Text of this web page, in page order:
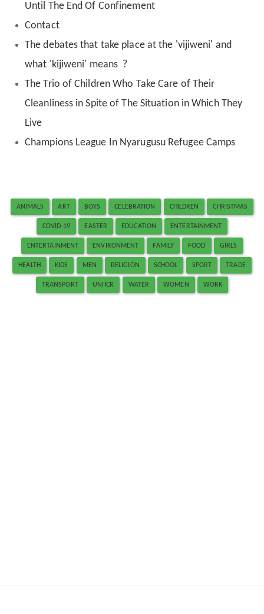
Until The End Of Confinement
Contact
The debates that take place at the 'vijiweni' and
what 'kijiweni' means ?
The Trio of Children Who Take Care of Their
Cleanliness in Spite of The Situation in Which They
Live
Champions League In Nyarugusu Refugee Camps
ANIMALS ART BOYS CELEBRATION CHILDREN CHRISTMAS
COVID-19 EASTER EDUCATION ENTERTAINMENT
ENTERTAINMENT ENVIRONMENT FAMILY FOOD GIRLS
HEALTH KIDS MEN RELIGION SCHOOL SPORT TRADE
TRANSPORT UNHCR WATER WOMEN WORK